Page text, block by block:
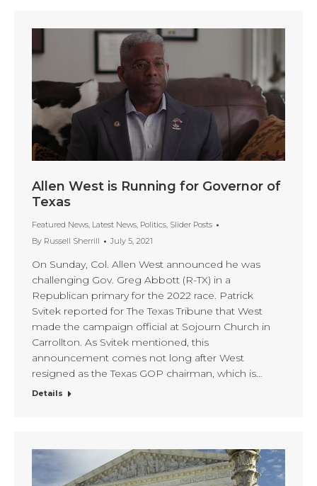
Allen West is Running for Governor of
Texas
Featured News, Latest News, Politics, Slider Posts
By Russell Sherrill July 5, 2021
On Sunday, Col. Allen West announced he was
challenging Gov. Greg Abbott (R-TX) in a
Republican primary for the 2022 race. Patrick
Svitek reported for The Texas Tribune that West
made the campaign official at Sojourn Church in
Carrollton. As Svitek mentioned, this
announcement comes not long after West
resigned as the Texas GOP chairman, which is…
Details